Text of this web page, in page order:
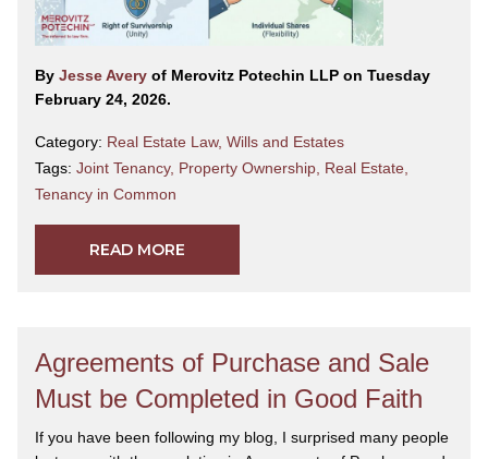
By Jesse Avery of Merovitz Potechin LLP on Tuesday
February 24, 2026.
Category: Real Estate Law, Wills and Estates
Tags: Joint Tenancy, Property Ownership Real Estate
Tenancy in Common
READ MORE
Agreements of Purchase and Sale
Must be Completed in Good Faith
If you have been following my blog, I surprised many people